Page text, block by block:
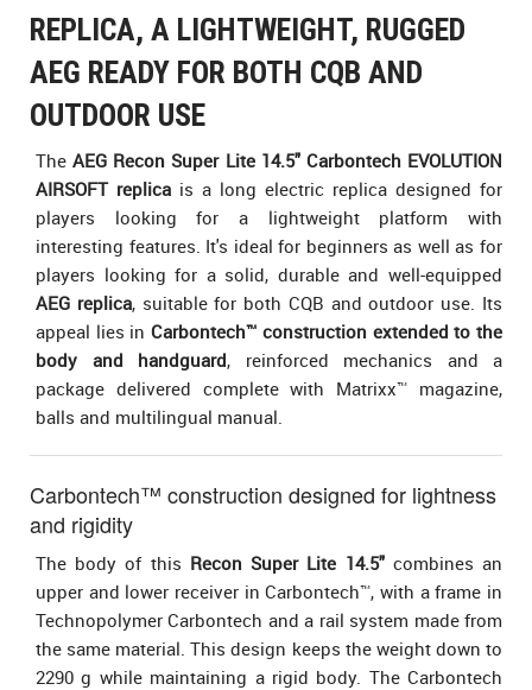
REPLICA, A LIGHTWEIGHT, RUGGED
AEG READY FOR BOTH CQB AND
OUTDOOR USE
TheAEG Recon Super Lite 14.5" Carbontech EVOLUTION
AIRSOFT replica is a long electric replica designed for
players looking for a lightweight platform with
interesting features. It's ideal for beginners as well as for
players looking for a solid, durable and well-equipped
AEG replica, suitable for both CQB and outdoor use. Its
appeal lies inCarbontech™ construction extended to the
body and handguard, reinforced mechanics and a
package delivered complete with Matrixx™ magazine,
balls and multilingual manual.
Carbontech™ construction designed for lightness
and rigidity
The body of this Recon Super Lite 14.5"combines an
upper and lower receiver in Carbontech™, with a frame in
Technopolymer Carbontech and a rail system made from
the same material. This design keeps the weight down to
2290 g while maintaining a rigid body. The Carbontech